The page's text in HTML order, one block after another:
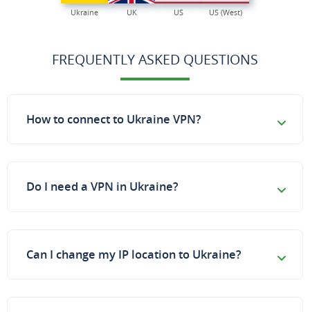
Ukraine UK US US (West)
FREQUENTLY ASKED QUESTIONS
How to connect to Ukraine VPN?
Do I need a VPN in Ukraine?
Can I change my IP location to Ukraine?